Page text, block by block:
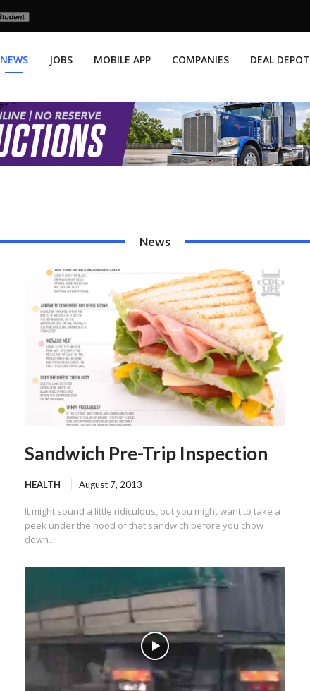
NEWS JOBS MOBILE APP COMPANIES DEAL DEPOT
News
Sandwich Pre-Trip Inspection
HEALTH August 7, 2013
It might sound a little ridiculous, but you might want to take a
peek under the hood of that sandwich before you chow
down....